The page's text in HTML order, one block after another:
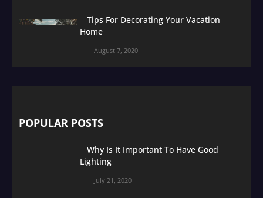
Tips For Decorating Your Vacation
Home
August 7, 2020
POPULAR POSTS
Why Is It Important To Have Good
Lighting
July 21, 2020